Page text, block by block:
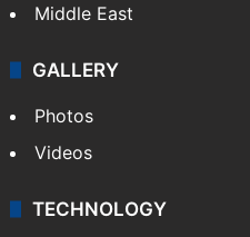
Middle East
GALLERY
Photos
Videos
TECHNOLOGY